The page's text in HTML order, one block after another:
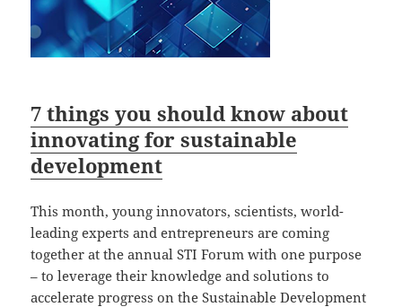
7 things you should know about
innovating for sustainable
development
This month, young innovators, scientists, world-
leading experts and entrepreneurs are coming
together at the annual STI Forum with one purpose
– to leverage their knowledge and solutions to
accelerate progress on the Sustainable Development